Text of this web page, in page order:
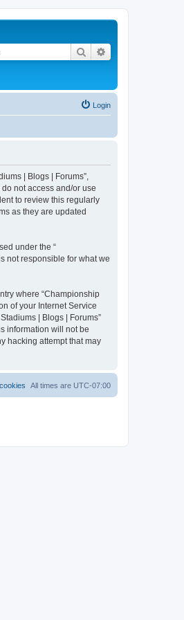
Search
Login
| Blogs | Forums”,
not access and/or use
to review this regularly
as they are updated
under the “
not responsible for what we
where “Championship
of your Internet Service
| Blogs | Forums”
information will not be
hacking attempt that may
All times are UTC-07:00